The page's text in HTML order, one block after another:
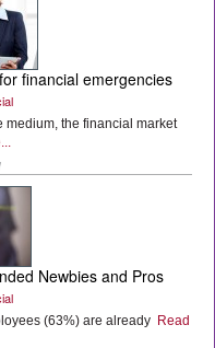
financial emergencies
the financial market
Newbies and Pros
(63%) are already Read